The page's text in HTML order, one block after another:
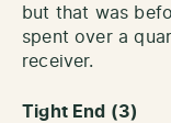
but that was
spent over a
receiver.
Tight End (3)